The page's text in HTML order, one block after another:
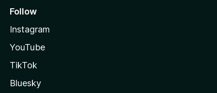
Follow
Instagram
YouTube
TikTok
Bluesky